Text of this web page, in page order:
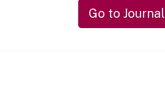
Go to Journal